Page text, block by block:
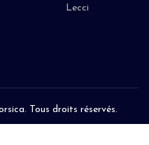
Lecci
Tous droits réservés.